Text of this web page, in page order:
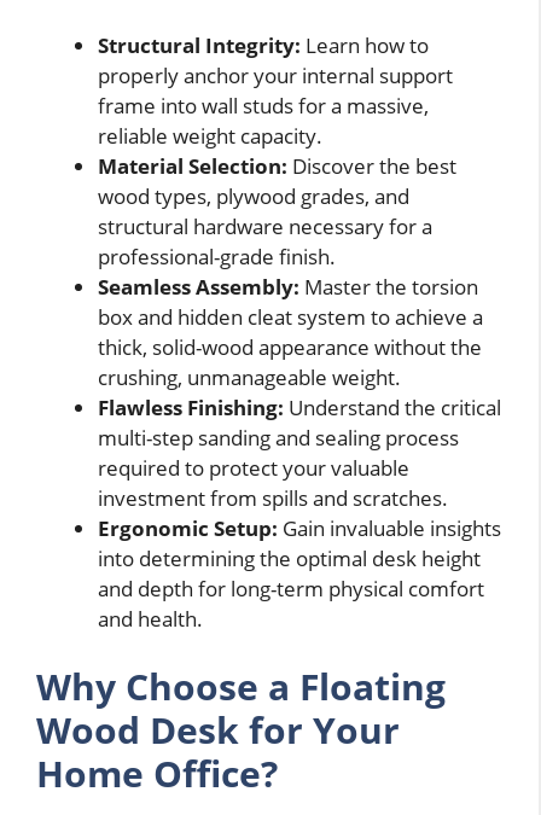
Structural Integrity: Learn how to
properly anchor your internal support
frame into wall studs for a massive,
reliable weight capacity.
Material Selection: Discover the best
wood types, plywood grades, and
structural hardware necessary for a
professional-grade finish.
Seamless Assembly: Master the torsion
box and hidden cleat system to achieve a
thick, solid-wood appearance without the
crushing, unmanageable weight.
Flawless Finishing: Understand the critical
multi-step sanding and sealing process
required to protect your valuable
investment from spills and scratches.
Ergonomic Setup: Gain invaluable insights
into determining the optimal desk height
and depth for long-term physical comfort
and health.
Why Choose a Floating
Wood Desk for Your
Home Office?